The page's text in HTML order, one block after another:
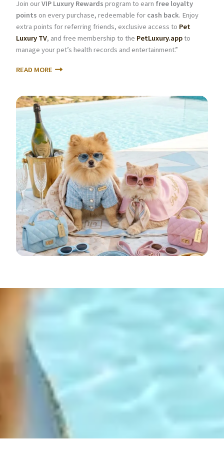
Join ourVIP Luxury Rewards program to earn free loyalty
points on every purchase, redeemable for cash back. Enjoy
extra points for referring friends, exclusive access to Pet
Luxury TV, and free membership to the PetLuxury.appto
manage your pet’s health records and entertainment.”
READ MORE